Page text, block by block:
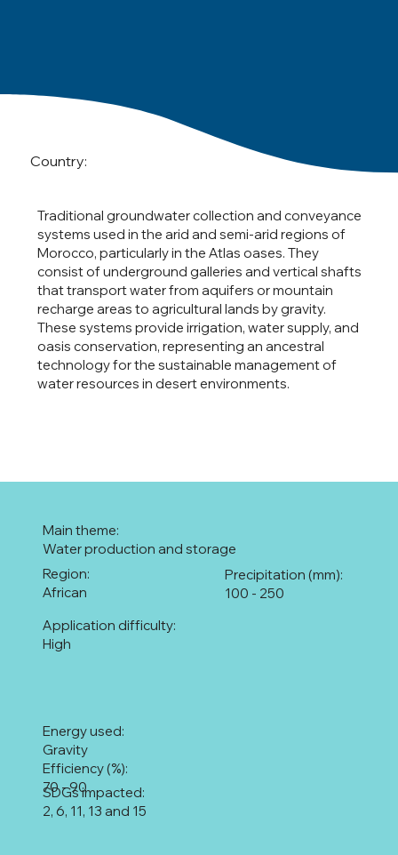
Country:
Traditional groundwater collection and conveyance
systems used in the arid and semi-arid regions of
Morocco, particularly in the Atlas oases. They
consist of underground galleries and vertical shafts
that transport water from aquifers or mountain
recharge areas to agricultural lands by gravity.
These systems provide irrigation, water supply, and
oasis conservation, representing an ancestral
technology for the sustainable management of
water resources in desert environments.
Water production and storage
Main theme:
African
Region:
100 - 250
Precipitation (mm):
High
Application difficulty:
2, 6, 11, 13 and 15
SDGs impacted:
Gravity
Energy used:
70 - 90
Efficiency (%):